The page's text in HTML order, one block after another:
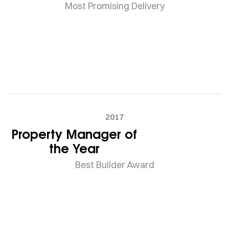
Most Promising Delivery
2017
Property Manager of
the Year
Best Builder Award